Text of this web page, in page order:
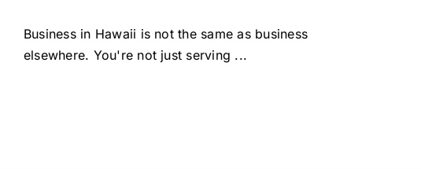
Business in Hawaii is not the same as business
elsewhere. You're not just serving ...